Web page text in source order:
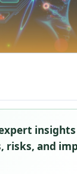
risks, and